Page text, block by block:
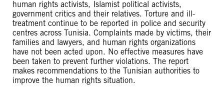
human rights activists, Islamist political activists,
government critics and their relatives. Torture and ill-
treatment continue to be reported in police and security
centres across Tunisia. Complaints made by victims, their
families and lawyers, and human rights organizations
have not been acted upon. No effective measures have
been taken to prevent further violations. The report
makes recommendations to the Tunisian authorities to
improve the human rights situation.